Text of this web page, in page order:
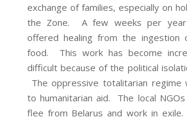
exchange of families, especially on
the Zone. A few weeks per year
offered healing from the ingestion
food. This work has become
difficult because of the political
The oppressive totalitarian regime
to humanitarian aid. The local
flee from Belarus and work in